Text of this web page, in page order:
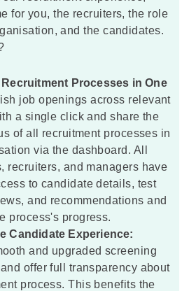
for you, the recruiters, the role
and the candidates.
Recruitment Processes in One
job openings across relevant
a single click and share the
of all recruitment processes in
via the dashboard. All
recruiters, and managers have
to candidate details, test
and recommendations and
process's progress.
Candidate Experience:
and upgraded screening
offer full transparency about
process. This benefits the